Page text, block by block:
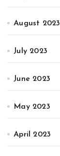
August 2023
July 2023
June 2023
May 2023
April 2023